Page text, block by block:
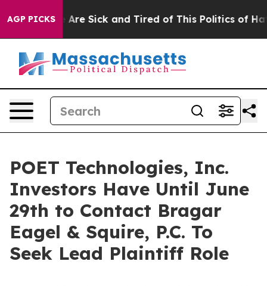
AGP PICKS
“People Are Sick and Tired of This Politics of
POET Technologies, Inc.
Investors Have Until June
29th to Contact Bragar
Eagel & Squire, P.C. To
Seek Lead Plaintiff Role